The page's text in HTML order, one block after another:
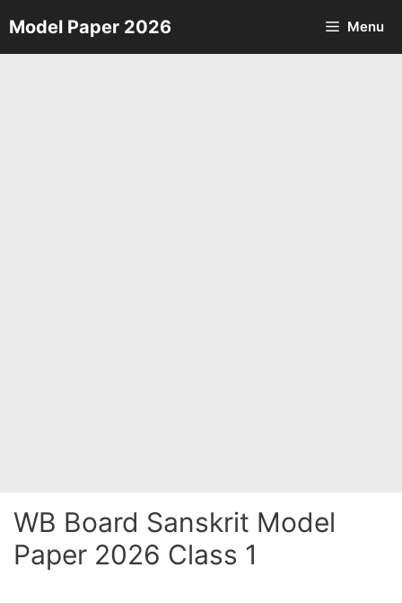
Skip
to
Model Paper 2026 Menu
WB Board Sanskrit Model
Paper 2026 Class 1